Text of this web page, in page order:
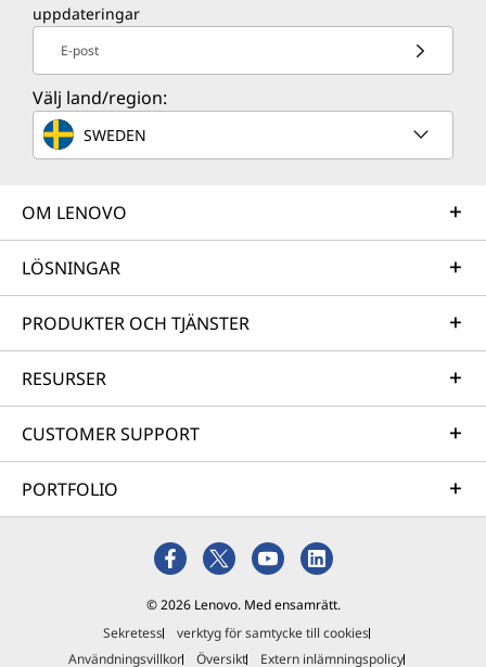
uppdateringar
E-post
Välj land/region:
SWEDEN
OM LENOVO
LÖSNINGAR
PRODUKTER OCH TJÄNSTER
RESURSER
CUSTOMER SUPPORT
PORTFOLIO
© 2026 Lenovo. Med ensamrätt.
Sekretess
verktyg för samtycke till cookies
Användningsvillkor
Översikt Extern inlämningspolicy